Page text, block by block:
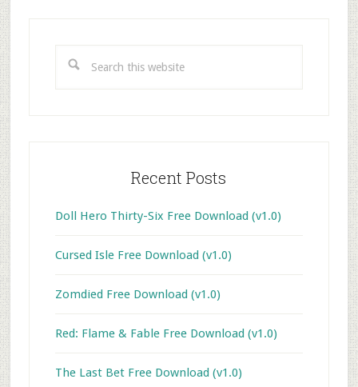
this
Recent Posts
Doll Hero Thirty-Six Free Download (v1.0)
Cursed Isle Free Download (v1.0)
Zomdied Free Download (v1.0)
Red: Flame & Fable Free Download (v1.0)
The Last Bet Free Download (v1.0)